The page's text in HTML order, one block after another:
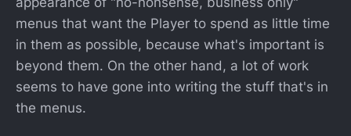
menus that want the Player to spend as little time
in them as possible, because what's important is
beyond them. On the other hand, a lot of work
seems to have gone into writing the stuff that's in
the menus.